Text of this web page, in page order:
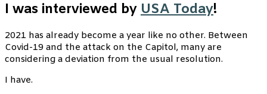
I was interviewed by USA Today!
2021 has already become a year like no other. Between
Covid-19 and the attack on the Capitol, many are
considering a deviation from the usual resolution.
I have.